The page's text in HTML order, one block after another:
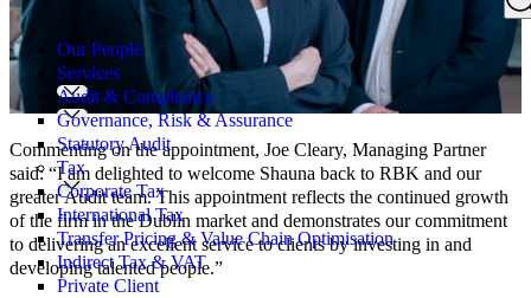
Search
for:
Our People
Services
Audit & Compliance
Governance, Risk & Assurance
Statutory Audit
Tax
Corporate Tax
International Tax
Transfer Pricing & Value Chain Optimisation
Indirect Tax & VAT
Private Client
Commenting on the appointment, Joe Cleary, Managing Partner
said: “I am delighted to welcome Shauna back to RBK and our
greater Audit team. This appointment reflects the continued growth
of the firm in the Dublin market and demonstrates our commitment
to delivering an excellent service to clients by investing in and
developing talented people.”